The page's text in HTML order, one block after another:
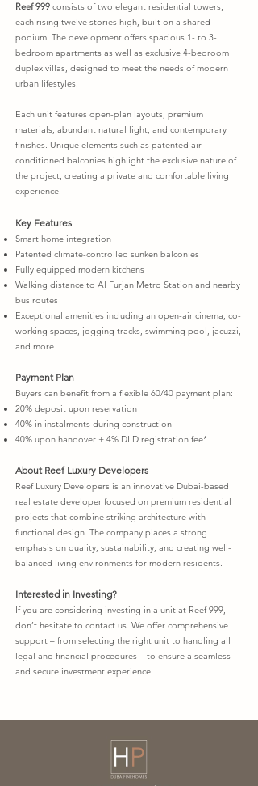
Reef 999 consists of two elegant residential towers,
each rising twelve stories high, built on a shared
podium. The development offers spacious 1- to 3-
bedroom apartments as well as exclusive 4-bedroom
duplex villas, designed to meet the needs of modern
urban lifestyles.
Each unit features open-plan layouts, premium
materials, abundant natural light, and contemporary
finishes. Unique elements such as patented air-
conditioned balconies highlight the exclusive nature of
the project, creating a private and comfortable living
experience.
Key Features
Smart home integration
Patented climate-controlled sunken balconies
Fully equipped modern kitchens
Walking distance to Al Furjan Metro Station and nearby
bus routes
Exceptional amenities including an open-air cinema, co-
working spaces, jogging tracks, swimming pool, jacuzzi,
and more
Payment Plan
Buyers can benefit from a flexible 60/40 payment plan:
20% deposit upon reservation
40% in instalments during construction
40% upon handover + 4% DLD registration fee*
About Reef Luxury Developers
Reef Luxury Developers is an innovative Dubai-based
real estate developer focused on premium residential
projects that combine striking architecture with
functional design. The company places a strong
emphasis on quality, sustainability, and creating well-
balanced living environments for modern residents.
Interested in Investing?
If you are considering investing in a unit at Reef 999,
don’t hesitate to contact us. We offer comprehensive
support – from selecting the right unit to handling all
legal and financial procedures – to ensure a seamless
and secure investment experience.